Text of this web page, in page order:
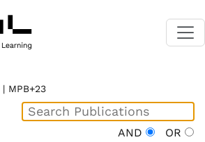
| MPB+23
AND OR